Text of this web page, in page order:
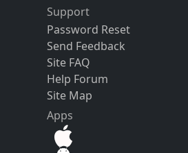
Support
Password Reset
Send Feedback
Site FAQ
Help Forum
Site Map
Apps